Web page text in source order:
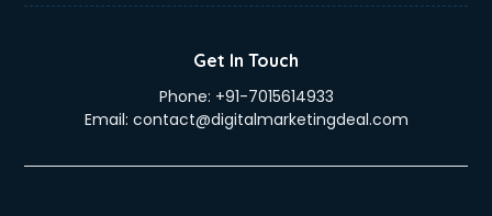
Get In Touch
Phone: +91-7015614933
Email: contact@digitalmarketingdeal.com